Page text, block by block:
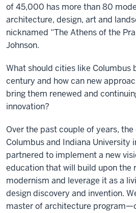
of 45,000 has more than 80
architecture, design, art and
nicknamed “The Athens of the
Johnson.
What should cities like Columbus
century and how can new
bring them renewed and
innovation?
Over the past couple of years,
Columbus and Indiana University
partnered to implement a new
education that will build upon the
modernism and leverage it as a
design discovery and invention.
master of architecture